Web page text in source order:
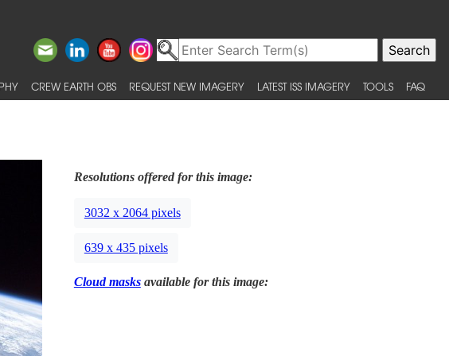
CREW EARTH OBS REQUEST NEW IMAGERY LATEST ISS IMAGERY TOOLS FAQ
Resolutions offered for this image:
3032 x 2064 pixels
639 x 435 pixels
Cloud masksavailable for this image: